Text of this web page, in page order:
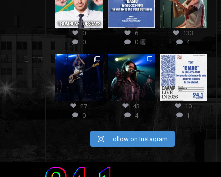
0
0
6
0
133
4
27
0
43
4
10
1
Follow on Instagram